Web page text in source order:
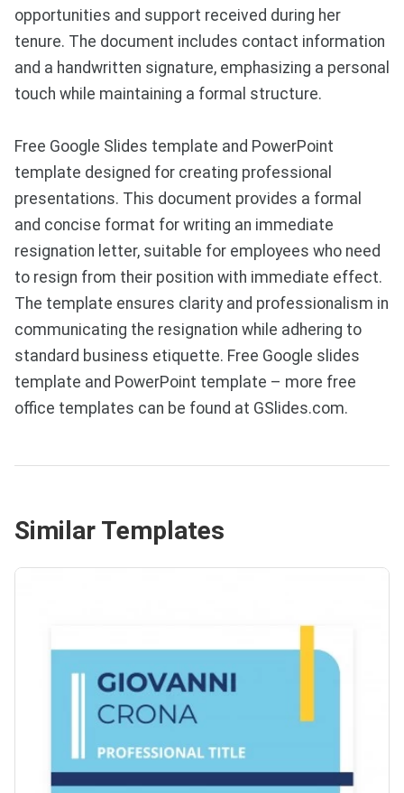
opportunities and support received during her
tenure. The document includes contact information
and a handwritten signature, emphasizing a personal
touch while maintaining a formal structure.
Free Google Slides template and PowerPoint
template designed for creating professional
presentations. This document provides a formal
and concise format for writing an immediate
resignation letter, suitable for employees who need
to resign from their position with immediate effect.
The template ensures clarity and professionalism in
communicating the resignation while adhering to
standard business etiquette. Free Google slides
template and PowerPoint template – more free
office templates can be found at GSlides.com.
Similar Templates